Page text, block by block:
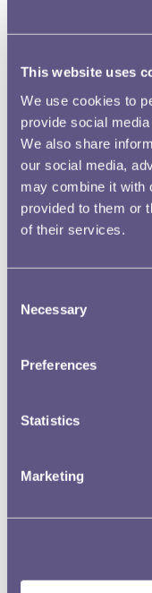
This website uses
We use cookies to
provide social
We also share
our social media,
may combine it with
provided to them or
of their services.
Selection
Necessary
Preferences
Statistics
Marketing